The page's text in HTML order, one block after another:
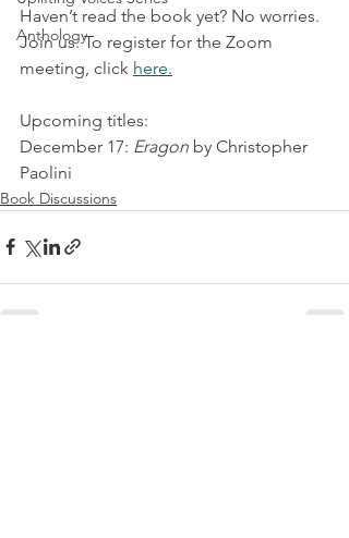
Anthology
Haven’t read the book yet? No worries.
Join us. To register for the Zoom
meeting, click here.
Upcoming titles:
December 17: Eragon by Christopher
Paolini
Book Discussions